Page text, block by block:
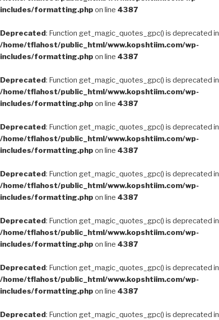
includes/formatting.php on line 4387
Deprecated: Function get_magic_quotes_gpc() is deprecated in
/home/tflahost/public_html/www.kopshtiim.com/wp-
includes/formatting.php on line 4387
Deprecated: Function get_magic_quotes_gpc() is deprecated in
/home/tflahost/public_html/www.kopshtiim.com/wp-
includes/formatting.php on line 4387
Deprecated: Function get_magic_quotes_gpc() is deprecated in
/home/tflahost/public_html/www.kopshtiim.com/wp-
includes/formatting.php on line 4387
Deprecated: Function get_magic_quotes_gpc() is deprecated in
/home/tflahost/public_html/www.kopshtiim.com/wp-
includes/formatting.php on line 4387
Deprecated: Function get_magic_quotes_gpc() is deprecated in
/home/tflahost/public_html/www.kopshtiim.com/wp-
includes/formatting.php on line 4387
Deprecated: Function get_magic_quotes_gpc() is deprecated in
/home/tflahost/public_html/www.kopshtiim.com/wp-
includes/formatting.php on line 4387
Deprecated: Function get_magic_quotes_gpc() is deprecated in